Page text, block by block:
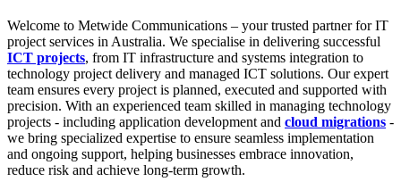
Welcome to Metwide Communications – your trusted partner for IT
project services in Australia. We specialise in delivering successful
ICT projects, from IT infrastructure and systems integration to
technology project delivery and managed ICT solutions. Our expert
team ensures every project is planned, executed and supported with
precision. With an experienced team skilled in managing technology
projects - including application development and cloud migrations -
we bring specialized expertise to ensure seamless implementation
and ongoing support, helping businesses embrace innovation,
reduce risk and achieve long-term growth.